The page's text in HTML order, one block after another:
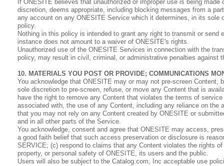
If ONESITE believes that unauthorized or improper use is being
discretion, deems appropriate, including blocking messages from a
any account on any ONESITE Service which it determines, in its
policy.
Nothing in this policy is intended to grant any right to transmit or
instance does not amount to a waiver of ONESITE's rights.
Unauthorized use of the ONESITE Services in connection with the
policy, may result in civil, criminal, or administrative penalties against
10. MATERIALS YOU POST OR PROVIDE; COMMUNICATIONS
You acknowledge that ONESITE may or may not pre-screen
sole discretion to pre-screen, refuse, or move any Content that is
have the right to remove any Content that violates the terms of
associated with, the use of any Content, including any reliance on
that you may not rely on any Content created by ONESITE or
and in all other parts of the Service.
You acknowledge, consent and agree that ONESITE may access,
a good faith belief that such access preservation or disclosure is
SERVICE; (c) respond to claims that any Content violates the rights
property, or personal safety of ONESITE, its users and the public.
Users will also be subject to the Catalog.com, Inc acceptable use